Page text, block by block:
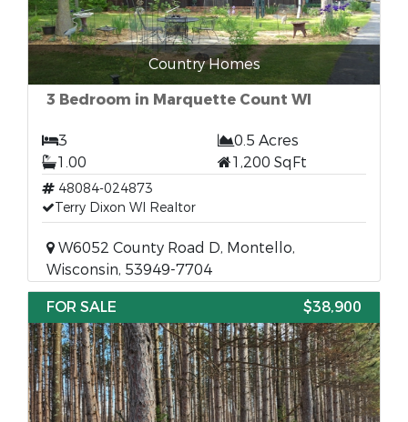
Country Homes
3 Bedroom in Marquette Count WI
3
0.5 Acres
1.00
1,200 SqFt
48084-024873
Terry Dixon WI Realtor
W6052 County Road D, Montello,
Wisconsin, 53949-7704
FOR SALE
$38,900